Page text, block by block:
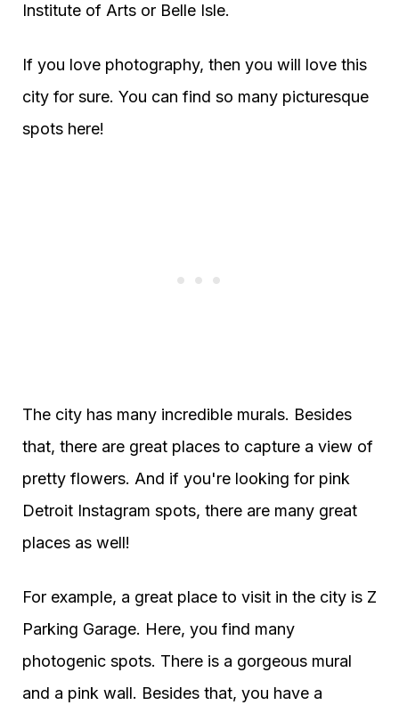
Institute of Arts or Belle Isle.
If you love photography, then you will love this
city for sure. You can find so many picturesque
spots here!
The city has many incredible murals. Besides
that, there are great places to capture a view of
pretty flowers. And if you're looking for pink
Detroit Instagram spots, there are many great
places as well!
For example, a great place to visit in the city is Z
Parking Garage. Here, you find many
photogenic spots. There is a gorgeous mural
and a pink wall. Besides that, you have a